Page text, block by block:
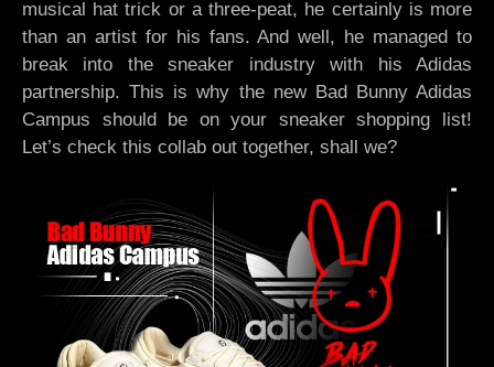
musical hat trick or a three-peat, he certainly is more
than an artist for his fans. And well, he managed to
break into the sneaker industry with his Adidas
partnership. This is why the new Bad Bunny Adidas
Campus should be on your sneaker shopping list!
Let’s check this collab out together, shall we?